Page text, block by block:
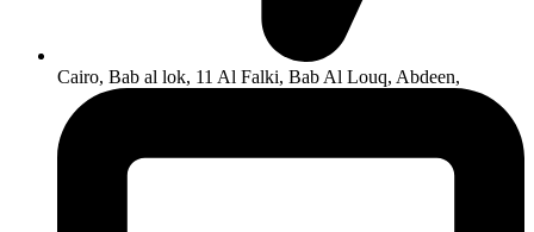
Cairo, Bab al lok, 11 Al Falki, Bab Al Louq, Abdeen,